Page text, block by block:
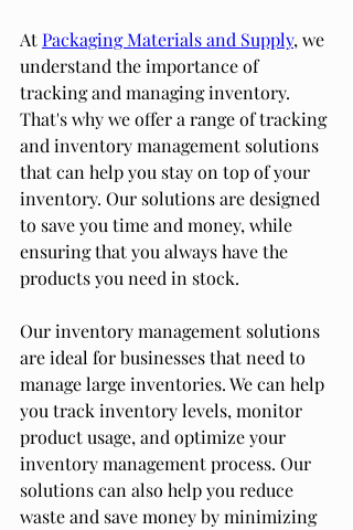
At Packaging Materials and Supply, we
understand the importance of
tracking and managing inventory.
That's why we offer a range of tracking
and inventory management solutions
that can help you stay on top of your
inventory. Our solutions are designed
to save you time and money, while
ensuring that you always have the
products you need in stock.
Our inventory management solutions
are ideal for businesses that need to
manage large inventories. We can help
you track inventory levels, monitor
product usage, and optimize your
inventory management process. Our
solutions can also help you reduce
waste and save money by minimizing